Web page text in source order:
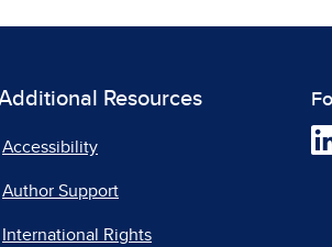
Resources
Accessibility
Author Support
International Rights